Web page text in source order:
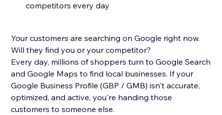
competitors every day
Your customers are searching on Google right now.
Will they find you or your competitor?
Every day, millions of shoppers turn to Google Search
and Google Maps to find local businesses. If your
Google Business Profile (GBP / GMB) isn't accurate,
optimized, and active, you're handing those
customers to someone else.